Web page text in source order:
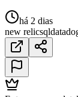
há 2 dias
new relicsql